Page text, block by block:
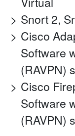
Snort 2,
Cisco
Software
(RAVPN)
Cisco
Software
(RAVPN)